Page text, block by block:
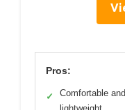
Pros:
✓
Comfortable and